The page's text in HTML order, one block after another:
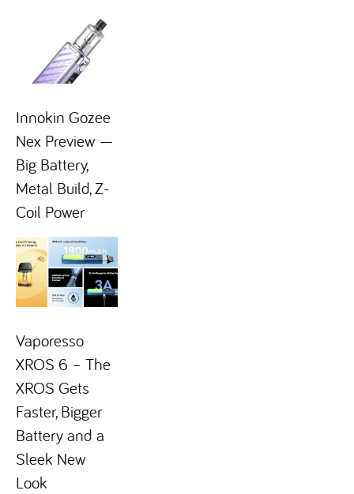
Innokin Gozee
Nex Preview —
Big Battery,
Metal Build, Z-
Coil Power
Vaporesso
XROS 6 – The
XROS Gets
Faster, Bigger
Battery and a
Sleek New
Look